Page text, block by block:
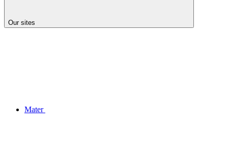
Our sites
Mater